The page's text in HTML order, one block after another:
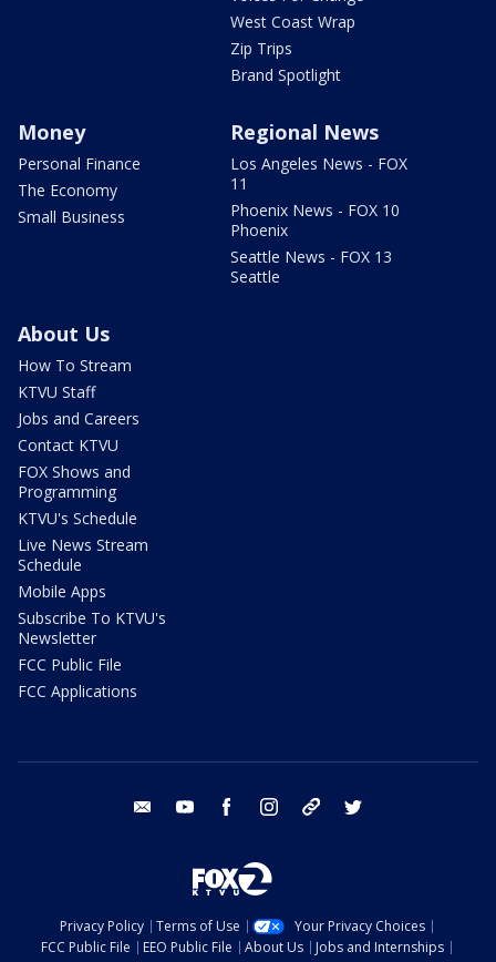
West Coast Wrap
Zip Trips
Brand Spotlight
Money
Personal Finance
The Economy
Small Business
Regional News
Los Angeles News - FOX
11
Phoenix News - FOX 10
Phoenix
Seattle News - FOX 13
Seattle
About Us
How To Stream
KTVU Staff
Jobs and Careers
Contact KTVU
FOX Shows and
Programming
KTVU's Schedule
Live News Stream
Schedule
Mobile Apps
Subscribe To KTVU's
Newsletter
FCC Public File
FCC Applications
email youtube facebook instagram tik tok
Privacy Policy Terms of Use
Your Privacy Choices
FCC Public File
EEO Public File About Us
Jobs and Internships